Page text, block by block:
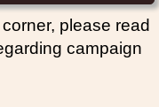
please read
campaign